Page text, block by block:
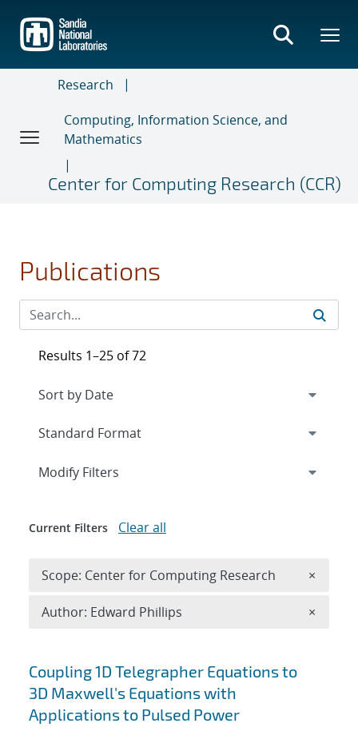
main
content
Research
Computing, Information Science, and
Mathematics
Center for Computing Research (CCR)
Publications
Search results
Coupling 1D Telegrapher Equations to
3D Maxwell's Equations with
Applications to Pulsed Power
Results 1–25 of 72
Expand
Modify Filters
Current Filters Clear all
Scope: Center for Computing Research ×
Author: Edward Phillips ×